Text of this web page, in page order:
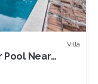
Villa
Pool Near